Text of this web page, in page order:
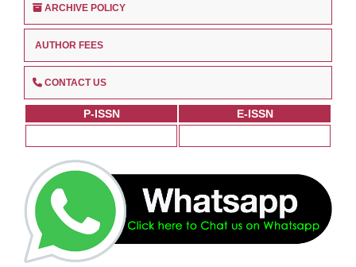
ARCHIVE POLICY
AUTHOR FEES
CONTACT US
P-ISSN E-ISSN